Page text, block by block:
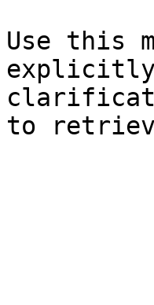
Use this
explicitly